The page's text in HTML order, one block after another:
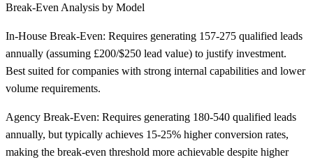
Break-Even Analysis by Model
In-House Break-Even: Requires generating 157-275 qualified leads
annually (assuming £200/$250 lead value) to justify investment.
Best suited for companies with strong internal capabilities and lower
volume requirements.
Agency Break-Even: Requires generating 180-540 qualified leads
annually, but typically achieves 15-25% higher conversion rates,
making the break-even threshold more achievable despite higher